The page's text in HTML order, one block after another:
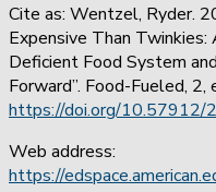
Cite as: Wentzel, Ryder.
Expensive Than Twinkies:
Deficient Food System
Forward”. Food-Fueled,
https://doi.org/10.57912/
Web address:
https://